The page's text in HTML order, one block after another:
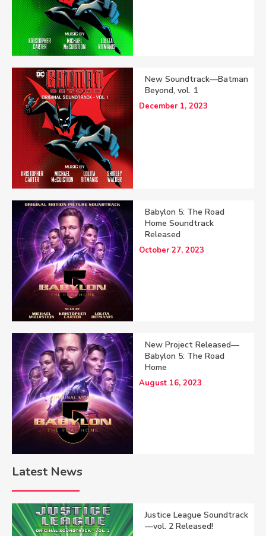
New Soundtrack—Batman
Beyond, vol. 1
December 1, 2023
Babylon 5: The Road
Home Soundtrack
Released
October 27, 2023
New Project Released—
Babylon 5: The Road
Home
August 16, 2023
Latest News
Justice League Soundtrack
—vol. 2 Released!